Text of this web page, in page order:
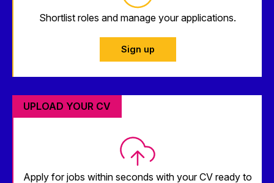
Shortlist roles and manage your applications.
Sign up
UPLOAD YOUR CV
Apply for jobs within seconds with your CV ready to